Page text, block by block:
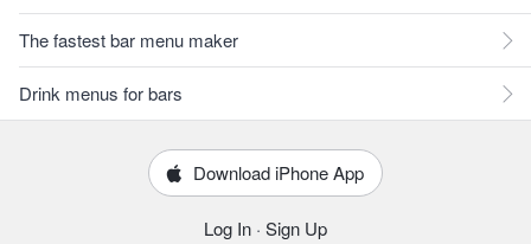
The fastest bar menu maker
Drink menus for bars
Download iPhone App
Log In · Sign Up